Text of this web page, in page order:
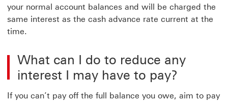
your normal account balances and will be charged the
same interest as the cash advance rate current at the
time.
What can I do to reduce any
interest I may have to pay?
If you can’t pay off the full balance you owe, aim to pay